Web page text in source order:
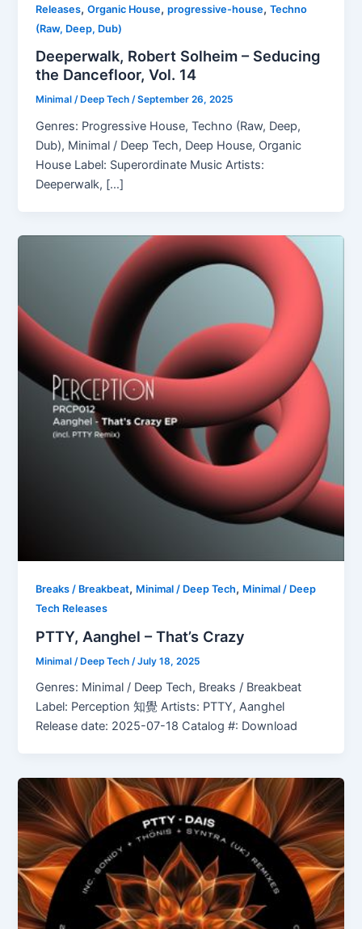
Releases,Organic House,progressive-house,Techno
(Raw, Deep, Dub)
Deeperwalk, Robert Solheim – Seducing
the Dancefloor, Vol. 14
Minimal / Deep Tech/September 26, 2025
Genres: Progressive House, Techno (Raw, Deep,
Dub), Minimal / Deep Tech, Deep House, Organic
House Label: Superordinate Music Artists:
Deeperwalk, […]
Breaks / Breakbeat, Minimal / Deep Tech, Minimal / Deep
Tech Releases
PTTY, Aanghel – That’s Crazy
Minimal / Deep Tech /July 18, 2025
Genres: Minimal / Deep Tech, Breaks / Breakbeat
Label: Perception 知覺 Artists: PTTY, Aanghel
Release date: 2025-07-18 Catalog #: Download